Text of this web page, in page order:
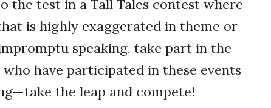
the test in a Tall Tales contest where
is highly exaggerated in theme or
speaking, take part in the
have participated in these events
the leap and compete!